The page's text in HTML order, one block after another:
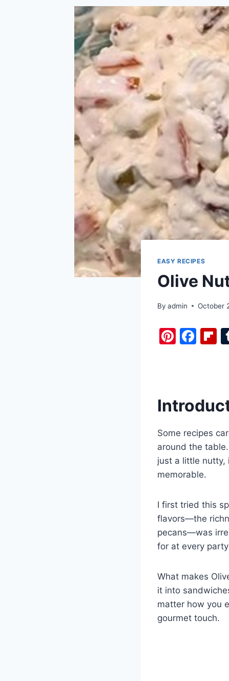
EASY RECIPES
Olive
By admin October
Pi
st
F
b
o
o
k
d
Some recipes
around the
just a little nutty,
memorable.
I first tried this
flavors—the
pecans—was
for at every
What makes
it into
matter how you
gourmet touch.